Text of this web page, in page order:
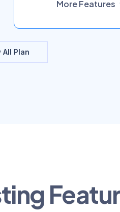
More Features
All Plan